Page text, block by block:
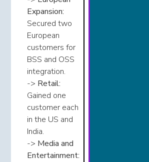
Expansion:
Secured two
European
customers for
BSS and OSS
integration.​​
-> Retail:
Gained one
customer each
in the US and
India.​​
-> Media and
Entertainment: